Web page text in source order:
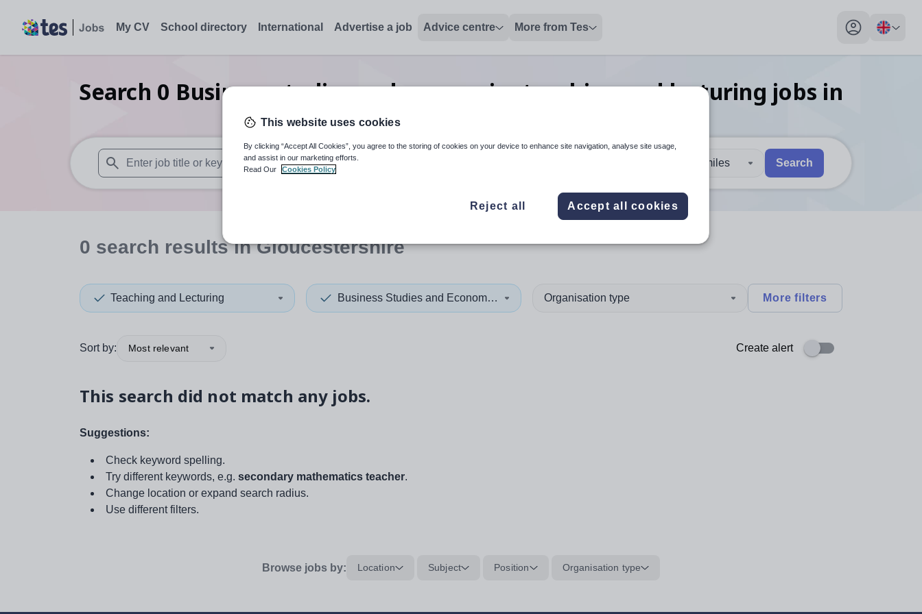
My CV School directory International Advertise a job Advice centre More from Tes
My profile
Search 0 Business studies and economics teaching and lecturing jobs in
Gloucestershire
When autosuggest results are available use up and down arrows to review and enter to select. Touch device users, explore by touch or with swipe gestures.
When autocomplete results are available use up and down arrows to review and enter
30 miles Search
0 search resultsin Gloucestershire
Teaching and Lecturing Business Studies and Economics Organisation type More filters
Sort by: Most relevant Create alert
This search did not match any jobs.
Suggestions:
Check keyword spelling.
Try different keywords, e.g. secondary mathematics teacher.
Change location or expand search radius.
Use different filters.
Browse jobs by: Location Subject Position Organisation type
This website uses cookies
By clicking “Accept All Cookies”, you agree to the storing of cookies on your device to enhance site navigation, analyse site usage,
and assist in our marketing efforts.
Read Our
Cookies Policy
Reject all Accept all cookies